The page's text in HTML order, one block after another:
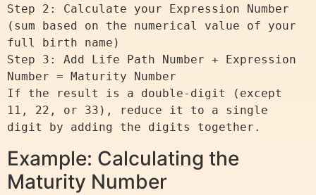
Step 2: Calculate your Expression Number
(sum based on the numerical value of your
full birth name)
Step 3: Add Life Path Number + Expression
Number = Maturity Number
If the result is a double-digit (except
11, 22, or 33), reduce it to a single
Example: Calculating the
Maturity Number